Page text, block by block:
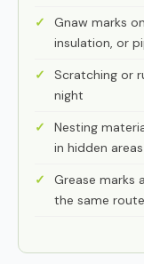
Gnaw marks
insulation, or
Scratching or
night
Nesting
in hidden areas
Grease marks
the same